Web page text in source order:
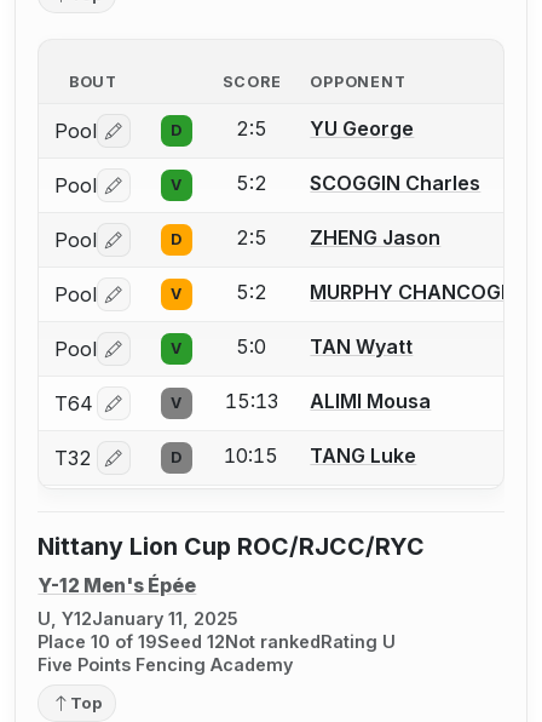
BOUT SCORE OPPONENT
Pool Log in or create an account to report a bout
D 2:5 YU George
Pool Log in or create an account to report a bout
V 5:2 SCOGGIN Charles
Pool Log in or create an account to report a bout
D 2:5 ZHENG Jason
Pool Log in or create an account to report a bout
V 5:2 MURPHY CHANCOGNE
Pool Log in or create an account to report a bout
V 5:0 TAN Wyatt
T64 Log in or create an account to report a bout
V 15:13 ALIMI Mousa
T32 Log in or create an account to report a bout
D 10:15 TANG Luke
Nittany Lion Cup ROC/RJCC/RYC
Y-12 Men's Épée
U, Y12January 11, 2025
Place 10 of 19Seed 12Not rankedRating U
Five Points Fencing Academy
Top